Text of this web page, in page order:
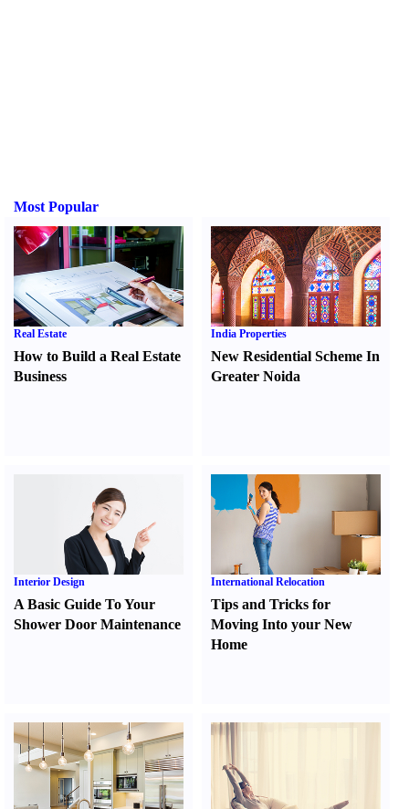
Most Popular
Real Estate
How to Build a Real Estate
Business
India Properties
New Residential Scheme In
Greater Noida
Interior Design
A Basic Guide To Your
Shower Door Maintenance
International Relocation
Tips and Tricks for
Moving Into your New
Home